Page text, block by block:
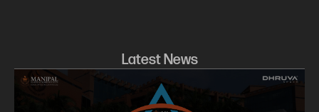
Latest News